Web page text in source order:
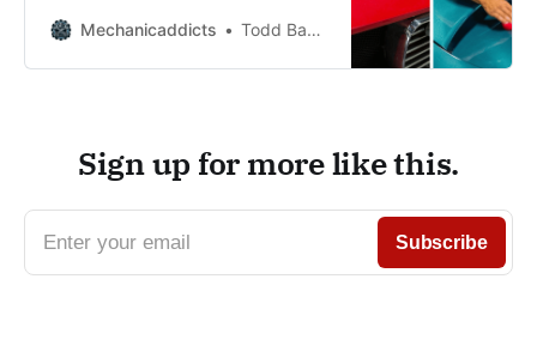
Mechanicaddicts
Todd Bandel
Sign up for more like this.
Enter your email Subscribe